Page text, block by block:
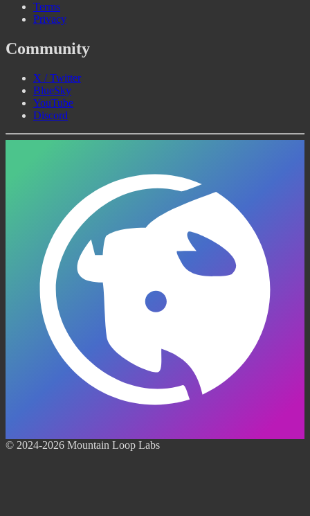
Terms
Privacy
Community
X / Twitter
BlueSky
YouTube
Discord
© 2024-2026 Mountain Loop Labs